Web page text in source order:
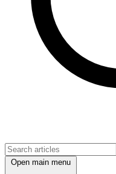
Open main menu